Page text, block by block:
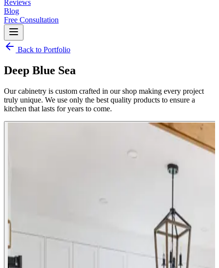
Reviews
Blog
Free Consultation
Back to Portfolio
Deep Blue Sea
Our cabinetry is custom crafted in our shop making every project
truly unique. We use only the best quality products to ensure a
kitchen that lasts for years to come.